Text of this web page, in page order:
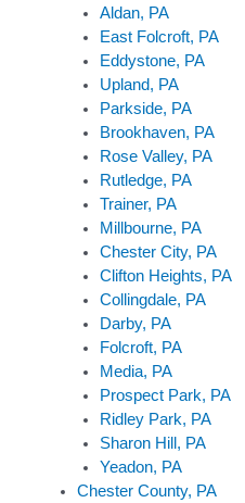
Aldan, PA
East Folcroft, PA
Eddystone, PA
Upland, PA
Parkside, PA
Brookhaven, PA
Rose Valley, PA
Rutledge, PA
Trainer, PA
Millbourne, PA
Chester City, PA
Clifton Heights, PA
Collingdale, PA
Darby, PA
Folcroft, PA
Media, PA
Prospect Park, PA
Ridley Park, PA
Sharon Hill, PA
Yeadon, PA
Chester County, PA